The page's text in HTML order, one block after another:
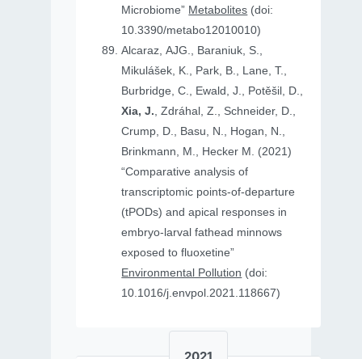
Microbiome” Metabolites (doi:
10.3390/metabo12010010)
Alcaraz, AJG., Baraniuk, S.,
Mikulášek, K., Park, B., Lane, T.,
Burbridge, C., Ewald, J., Potěšil, D.,
Xia, J., Zdráhal, Z., Schneider, D.,
Crump, D., Basu, N., Hogan, N.,
Brinkmann, M., Hecker M. (2021)
“Comparative analysis of
transcriptomic points-of-departure
(tPODs) and apical responses in
embryo-larval fathead minnows
exposed to fluoxetine”
Environmental Pollution (doi:
10.1016/j.envpol.2021.118667)